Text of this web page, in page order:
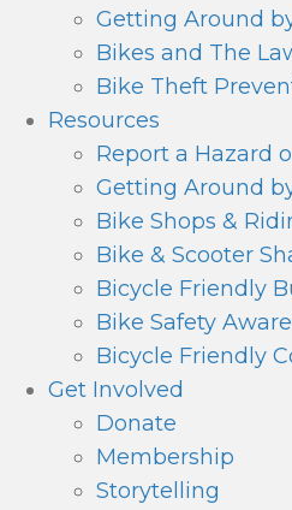
Getting Around
Bikes and The
Bike Theft
Resources
Report a Hazard
Getting Around
Bike Shops &
Bike & Scooter
Bicycle Friendly
Bike Safety
Bicycle Friendly
Get Involved
Donate
Membership
Storytelling